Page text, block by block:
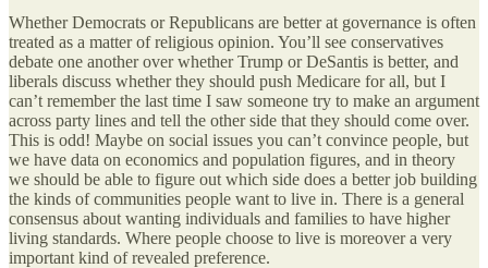
Whether Democrats or Republicans are better at governance is often
treated as a matter of religious opinion. You’ll see conservatives
debate one another over whether Trump or DeSantis is better, and
liberals discuss whether they should push Medicare for all, but I
can’t remember the last time I saw someone try to make an argument
across party lines and tell the other side that they should come over.
This is odd! Maybe on social issues you can’t convince people, but
we have data on economics and population figures, and in theory
we should be able to figure out which side does a better job building
the kinds of communities people want to live in. There is a general
consensus about wanting individuals and families to have higher
living standards. Where people choose to live is moreover a very
important kind of revealed preference.